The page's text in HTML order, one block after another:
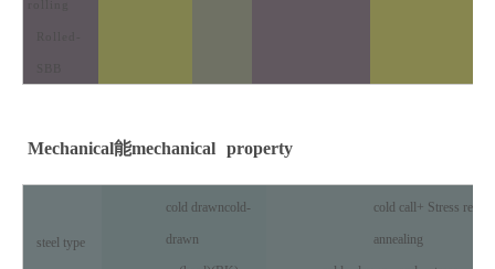
Mechanical能mechanical property
steel type
cold drawncold-
drawn
cold call+ Stress relief
annealing